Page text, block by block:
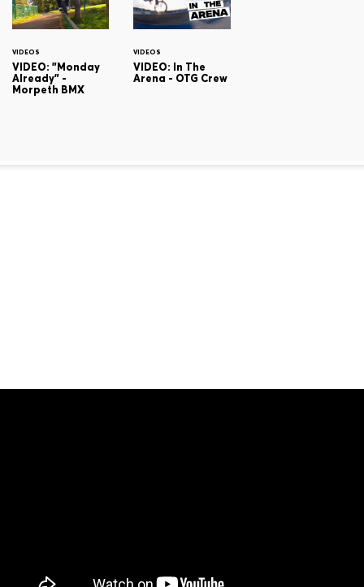
VIDEOS
VIDEO: "Monday
Already" -
Morpeth BMX
VIDEOS
VIDEO: In The
Arena - OTG Crew